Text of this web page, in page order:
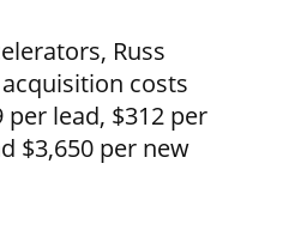
Russ
costs
lead, $312 per
$3,650 per new